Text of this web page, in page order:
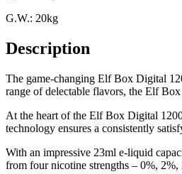
G.W.: 20kg
Description
The game-changing Elf Box Digital
range of delectable flavors, the Elf
At the heart of the Elf Box Digital
technology ensures a consistently
With an impressive 23ml e-liquid
from four nicotine strengths – 0%,